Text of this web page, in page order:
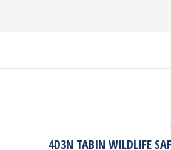
4D3N TABIN WILDLIFE